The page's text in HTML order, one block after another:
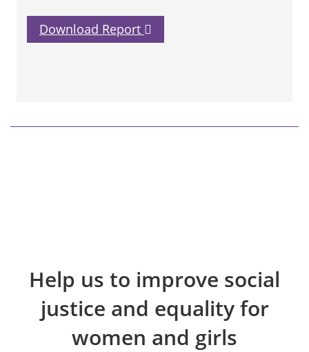
Download Report
Help us to improve social
justice and equality for
women and girls